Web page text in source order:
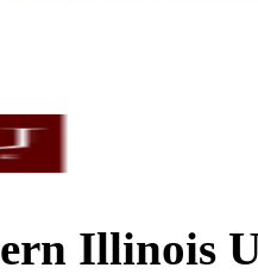
Illinois